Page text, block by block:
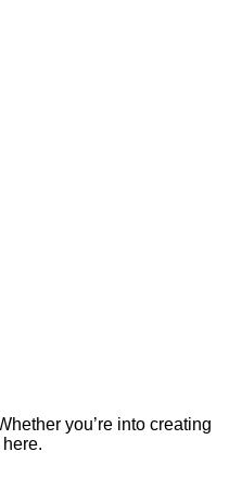
you’re into creating